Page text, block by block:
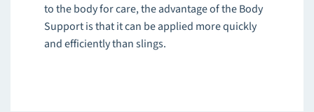
to the body for care, the advantage of the Body
Support is that it can be applied more quickly
and efficiently than slings.